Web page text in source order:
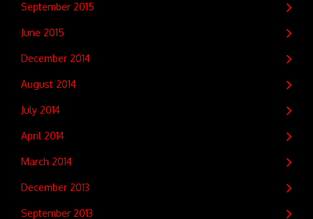
September 2015
June 2015
December 2014
August 2014
July 2014
April 2014
March 2014
December 2013
September 2013